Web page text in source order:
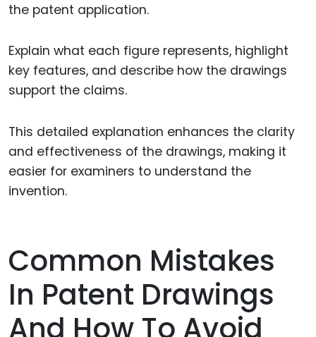
the patent application.
Explain what each figure represents, highlight
key features, and describe how the drawings
support the claims.
This detailed explanation enhances the clarity
and effectiveness of the drawings, making it
easier for examiners to understand the
invention.
Common Mistakes
In Patent Drawings
And How To Avoid